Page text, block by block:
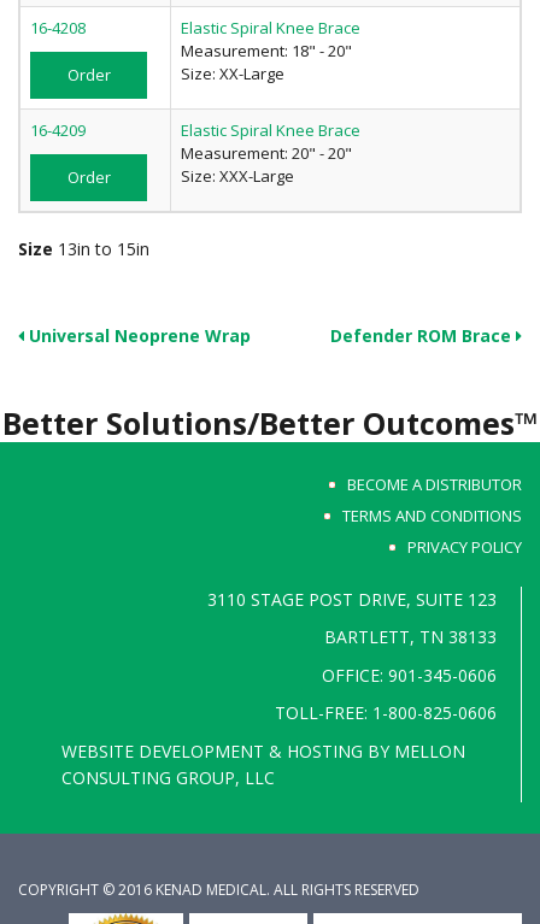
16-4208
Order
Elastic Spiral Knee Brace
Measurement: 18" - 20"
Size: XX-Large
16-4209
Order
Elastic Spiral Knee Brace
Measurement: 20" - 20"
Size: XXX-Large
Size 13in to 15in
Universal Neoprene Wrap Defender ROM Brace
Better Solutions/Better Outcomes™
BECOME A DISTRIBUTOR
TERMS AND CONDITIONS
PRIVACY POLICY
3110 STAGE POST DRIVE, SUITE 123
BARTLETT, TN 38133
OFFICE: 901-345-0606
TOLL-FREE: 1-800-825-0606
WEBSITE DEVELOPMENT & HOSTING BY MELLON
CONSULTING GROUP, LLC
COPYRIGHT © 2016 KENAD MEDICAL. ALL RIGHTS RESERVED